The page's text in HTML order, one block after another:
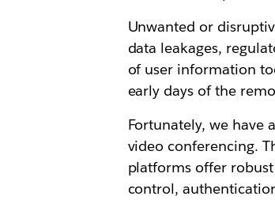
Unwanted or
data leakages,
of user information
early days of the
Fortunately, we have
video conferencing.
platforms offer
control,